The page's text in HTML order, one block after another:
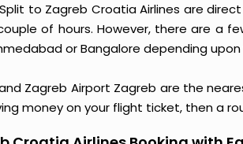
to Zagreb Croatia Airlines are
of hours. However, there are a
or Bangalore depending
Zagreb Airport Zagreb are the
money on your flight ticket, then a